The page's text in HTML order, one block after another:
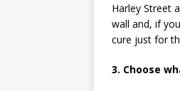
Harley Street
wall and, if
cure just for
3. Choose